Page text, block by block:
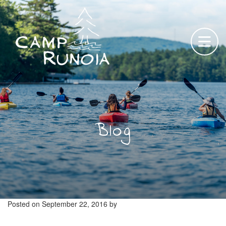
Skip
to
content
Blog
Posted on September 22, 2016 by